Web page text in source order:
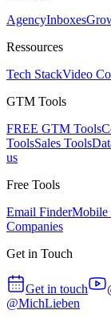
AgencyInboxes
Ressources
Tech StackVideo
GTM Tools
FREE GTM Tools
ToolsSales Tools
us
Free Tools
Email FinderMobile
Companies
Get in Touch
Get in touch
@MichLieben